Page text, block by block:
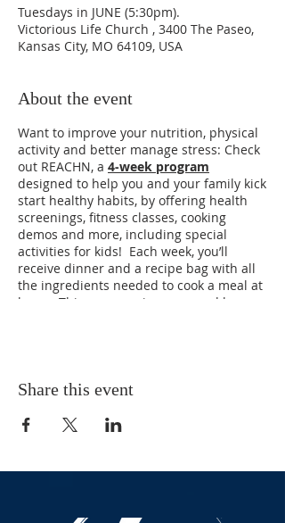
Tuesdays in JUNE (5:30pm).
Victorious Life Church , 3400 The Paseo,
Kansas City, MO 64109, USA
About the event
Want to improve your nutrition, physical
activity and better manage stress: Check
out REACHN, a 4-week program
designed to help you and your family kick
start healthy habits, by offering health
screenings, fitness classes, cooking
demos and more, including special
activities for kids! Each week, you’ll
receive dinner and a recipe bag with all
the ingredients needed to cook a meal at
home.
This program is sponsored by
starts on Tuesdays in April (5:30pm).
Share this event